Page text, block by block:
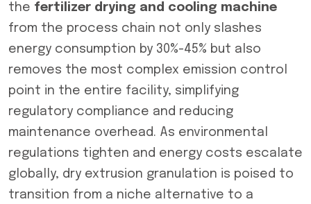
the fertilizer drying and cooling machine
from the process chain not only slashes
energy consumption by 30%-45% but also
removes the most complex emission control
point in the entire facility, simplifying
regulatory compliance and reducing
maintenance overhead. As environmental
regulations tighten and energy costs escalate
globally, dry extrusion granulation is poised to
transition from a niche alternative to a